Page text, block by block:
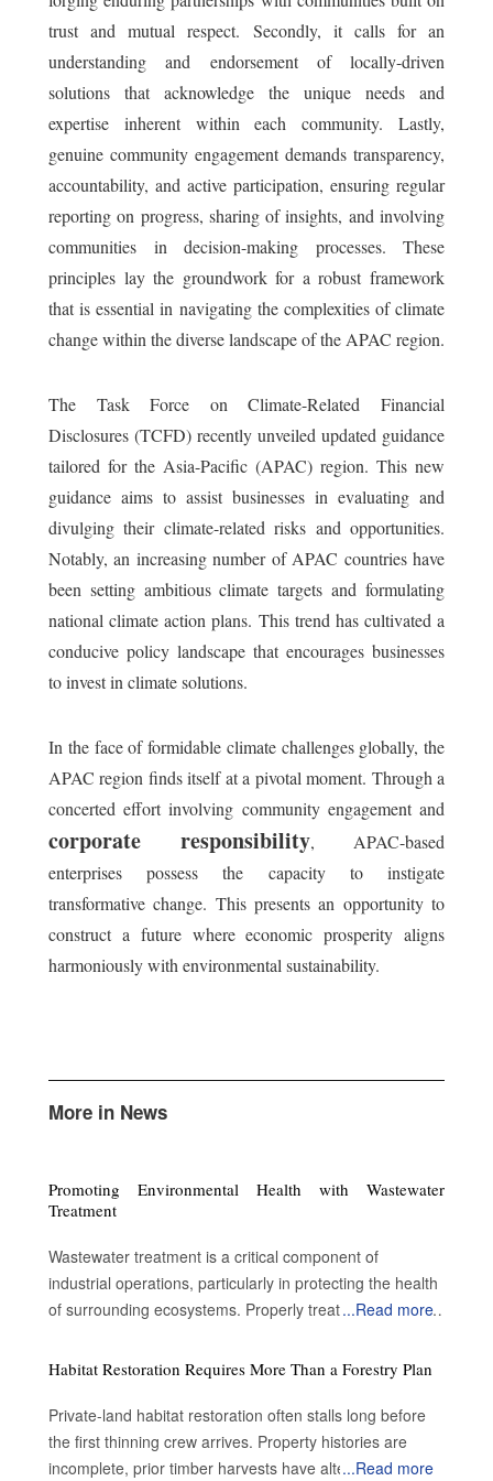
trust and mutual respect. Secondly, it calls for an
understanding and endorsement of locally-driven
solutions that acknowledge the unique needs and
expertise inherent within each community. Lastly,
genuine community engagement demands transparency,
accountability, and active participation, ensuring regular
reporting on progress, sharing of insights, and involving
communities in decision-making processes. These
principles lay the groundwork for a robust framework
that is essential in navigating the complexities of climate
change within the diverse landscape of the APAC region.
The Task Force on Climate-Related Financial
Disclosures (TCFD) recently unveiled updated guidance
tailored for the Asia-Pacific (APAC) region. This new
guidance aims to assist businesses in evaluating and
divulging their climate-related risks and opportunities.
Notably, an increasing number of APAC countries have
been setting ambitious climate targets and formulating
national climate action plans. This trend has cultivated a
conducive policy landscape that encourages businesses
to invest in climate solutions.
In the face of formidable climate challenges globally, the
APAC region finds itself at a pivotal moment. Through a
concerted effort involving community engagement and
corporate responsibility, APAC-based
enterprises possess the capacity to instigate
transformative change. This presents an opportunity to
construct a future where economic prosperity aligns
harmoniously with environmental sustainability.
More in News
Promoting Environmental Health with Wastewater
Treatment
Wastewater treatment is a critical component of
industrial operations, particularly in protecting the health
of surrounding ecosystems. Properly treated wastewater
applications. By enabling water reuse, efficient treatment
environmental protection. Advantages of treating the
wastewater Preserve public safety and health: Metal
pollutants such as lead accumulate on road surfaces
...Read more
Habitat Restoration Requires More Than a Forestry Plan
Private-land habitat restoration often stalls long before
the first thinning crew arrives. Property histories are
incomplete, prior timber harvests have altered forest
...Read more